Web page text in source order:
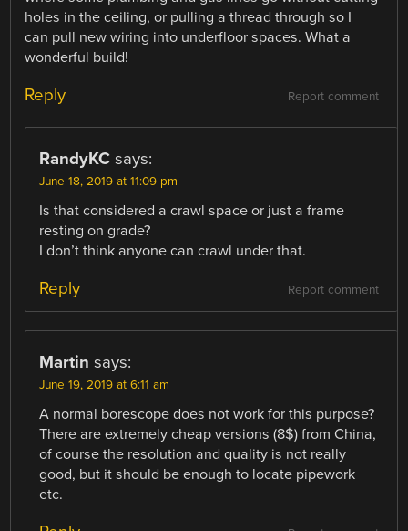
holes in the ceiling, or pulling a thread through so I
can pull new wiring into underfloor spaces. What a
wonderful build!
Report comment
Reply
RandyKC says:
June 18, 2019 at 11:09 pm
Is that considered a crawl space or just a frame
resting on grade?
I don’t think anyone can crawl under that.
Report comment
Reply
Martin says:
June 19, 2019 at 6:11 am
A normal borescope does not work for this purpose?
There are extremely cheap versions (8$) from China,
of course the resolution and quality is not really
good, but it should be enough to locate pipework
etc.